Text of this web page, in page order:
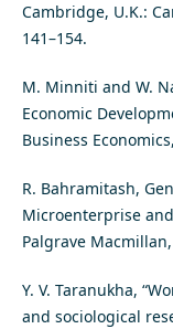
Cambridge, U.K.:
141–154.
M. Minniti and W.
Economic
Business
R. Bahramitash,
Microenterprise
Palgrave
Y. V. Taranukha,
and sociological